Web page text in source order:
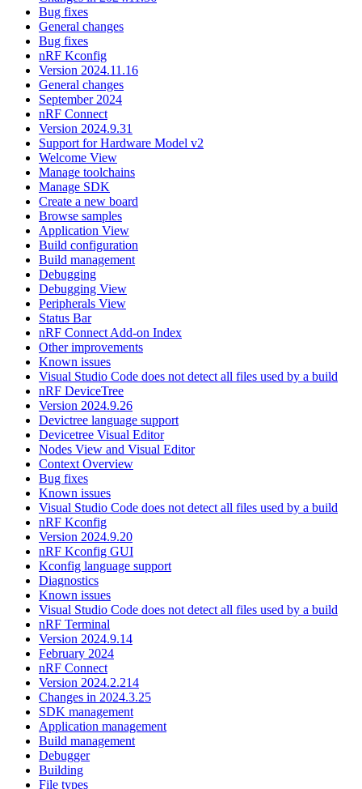
Bug fixes
General changes
Bug fixes
nRF Kconfig
Version 2024.11.16
General changes
September 2024
nRF Connect
Version 2024.9.31
Support for Hardware Model v2
Welcome View
Manage toolchains
Manage SDK
Create a new board
Browse samples
Application View
Build configuration
Build management
Debugging
Debugging View
Peripherals View
Status Bar
nRF Connect Add-on Index
Other improvements
Known issues
Visual Studio Code does not detect all files used by a build
nRF DeviceTree
Version 2024.9.26
Devictree language support
Devicetree Visual Editor
Nodes View and Visual Editor
Context Overview
Bug fixes
Known issues
Visual Studio Code does not detect all files used by a build
nRF Kconfig
Version 2024.9.20
nRF Kconfig GUI
Kconfig language support
Diagnostics
Known issues
Visual Studio Code does not detect all files used by a build
nRF Terminal
Version 2024.9.14
February 2024
nRF Connect
Version 2024.2.214
Changes in 2024.3.25
SDK management
Application management
Build management
Debugger
Building
File types